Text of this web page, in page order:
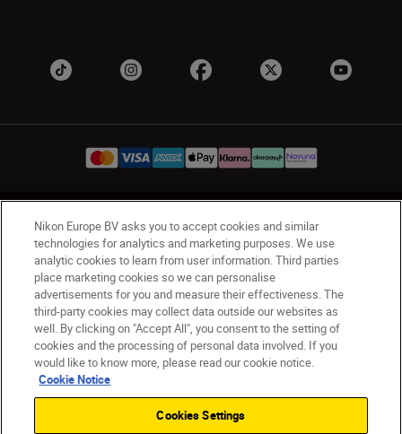
UK Nikon Sites
Contact Us Privacy Notice
Terms of Use
Nikon Store Terms & Conditions
Cookie Notice
Accessibility
Cookie Settings
© 2026 Nikon
Nikon Europe BV asks you to accept cookies and similar
technologies for analytics and marketing purposes. We use
analytic cookies to learn from user information. Third parties
place marketing cookies so we can personalise
advertisements for you and measure their effectiveness. The
third-party cookies may collect data outside our websites as
well. By clicking on "Accept All", you consent to the setting of
cookies and the processing of personal data involved. If you
would like to know more, please read our cookie notice.
Cookie Notice
Cookies Settings